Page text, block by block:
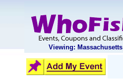
Viewing: Massachusetts